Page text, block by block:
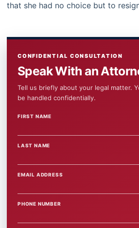
that she had no choice but to
CONFIDENTIAL CONSULTATION
Speak With an
Tell us briefly about your legal matter.
be handled confidentially.
FIRST NAME
LAST NAME
EMAIL ADDRESS
PHONE NUMBER
WEBSITE